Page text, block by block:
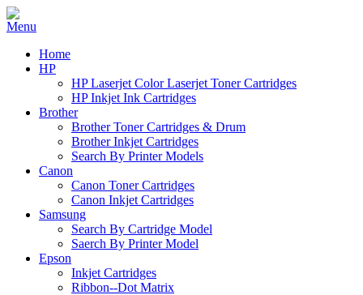
Home
HP
HP Laserjet Color Laserjet Toner Cartridges
HP Inkjet Ink Cartridges
Brother
Brother Toner Cartridges & Drum
Brother Inkjet Cartridges
Search By Printer Models
Canon
Canon Toner Cartridges
Canon Inkjet Cartridges
Samsung
Search By Cartridge Model
Saerch By Printer Model
Epson
Inkjet Cartridges
Ribbon--Dot Matrix